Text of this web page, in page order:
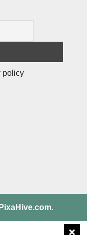
policy
PixaHive.com.